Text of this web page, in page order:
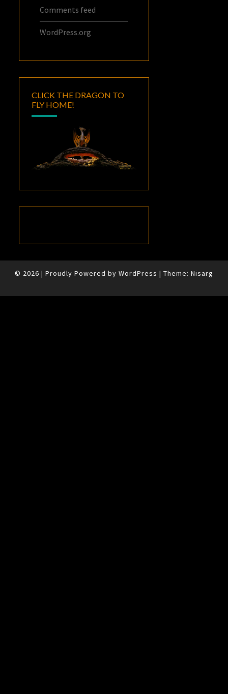
Comments feed
WordPress.org
CLICK THE DRAGON TO
FLY HOME!
© 2026 | Proudly Powered by WordPress | Theme: Nisarg